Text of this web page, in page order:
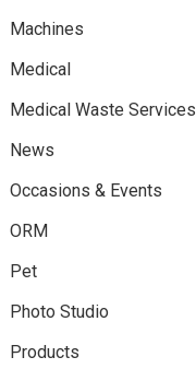
Machines
Medical
Medical Waste Services
News
Occasions & Events
ORM
Pet
Photo Studio
Products